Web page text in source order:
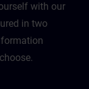
with our
in two